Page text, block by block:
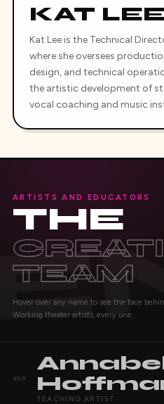
KAT LEE
Kat Lee is the Technical
where she oversees
design, and technical
the artistic development of
vocal coaching and music
ARTISTS AND EDUCATORS
THE
TEAM
Hover over any name to see the face
Working theater artists, every one.
01
TEACHING ARTIST